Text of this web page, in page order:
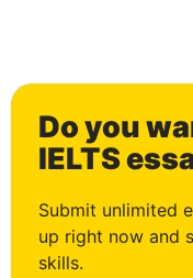
Do you
IELTS
Submit unlimited
up right now and
skills.